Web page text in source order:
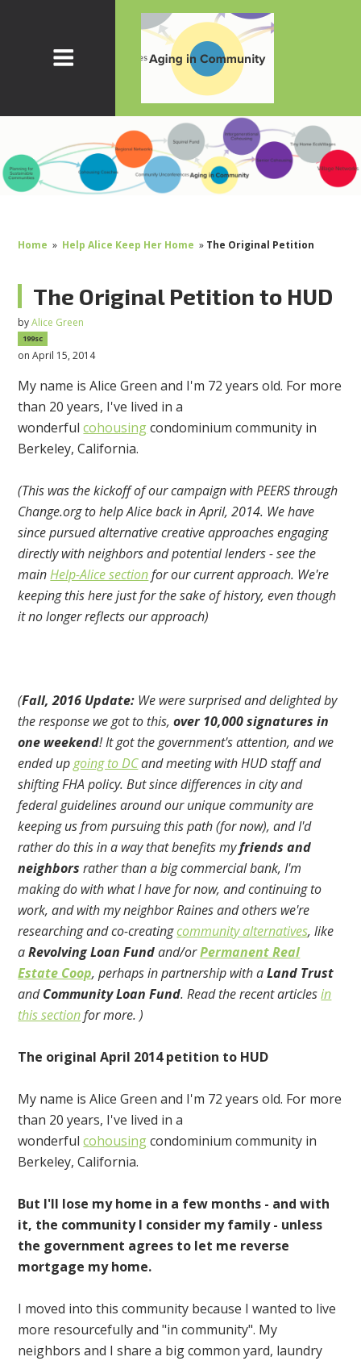
Home » Help Alice Keep Her Home » The Original Petition
The Original Petition to HUD
byAlice Green
199sc
on April 15, 2014
My name is Alice Green and I'm 72 years old. For more
than 20 years, I've lived in a
wonderfulcohousingcondominium community in
Berkeley, California.
(This was the kickoff of our campaign with PEERS through
Change.org to help Alice back in April, 2014. We have
since pursued alternative creative approaches engaging
directly with neighbors and potential lenders - see the
mainHelp-Alice sectionfor our current approach. We're
keeping this here just for the sake of history, even though
it no longer reflects our approach)
(Fall, 2016 Update: We were surprised and delighted by
the response we got to this,over 10,000 signatures in
one weekend! It got the government's attention, and we
ended upgoing to DCand meeting with HUD staff and
shifting FHA policy. But since differences in city and
federal guidelines around our unique community are
keeping us from pursuing this path (for now), and I'd
rather do this in a way that benefits myfriends and
neighbors rather than a big commercial bank, I'm
making do with what I have for now, and continuing to
work, and with my neighbor Raines and others we're
researching and co-creatingcommunity alternatives, like
aRevolving Loan Fundand/orPermanent Real
Estate Coop, perhaps in partnership with aLand Trust
andCommunity Loan Fund. Read the recent articlesin
this sectionfor more. )
The original April 2014 petition to HUD
My name is Alice Green and I'm 72 years old. For more
than 20 years, I've lived in a
wonderfulcohousingcondominium community in
Berkeley, California.
But I'll lose my home in a few months - and with
it, the community I consider my family - unless
the government agrees to let me reverse
mortgage my home.
I moved into this community because I wanted to live
more resourcefully and "in community". My
neighbors and I share a big common yard, laundry